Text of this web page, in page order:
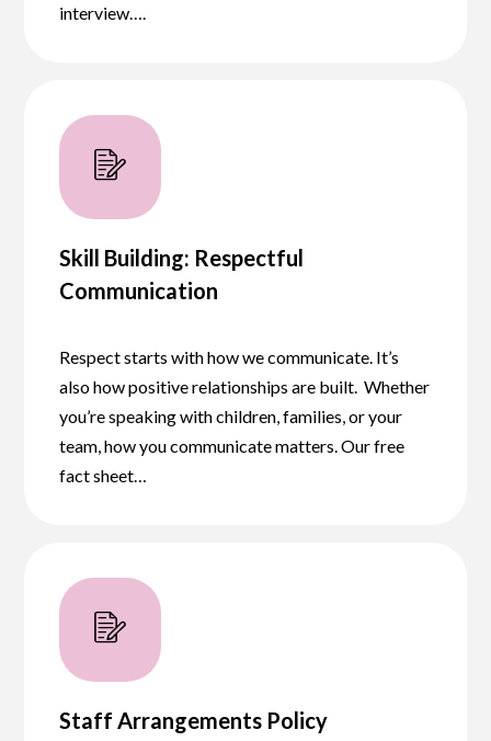
interview….
Skill Building: Respectful
Communication
Respect starts with how we communicate. It’s
also how positive relationships are built. Whether
you’re speaking with children, families, or your
team, how you communicate matters. Our free
fact sheet…
Staff Arrangements Policy